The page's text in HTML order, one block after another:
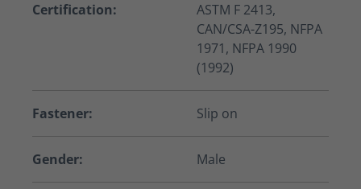
Certification:
ASTM F 2413,
CAN/CSA-Z195, NFPA
1971, NFPA 1990
(1992)
Fastener: Slip on
Gender: Male